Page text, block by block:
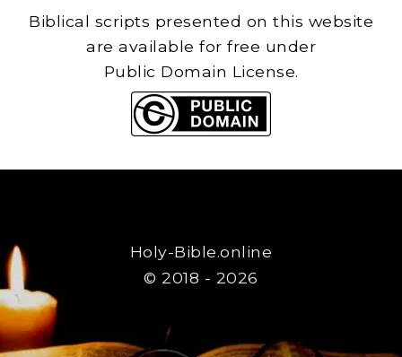
Biblical scripts presented on this website
are available for free under
Public Domain License.
Holy-Bible.online
© 2018 - 2026